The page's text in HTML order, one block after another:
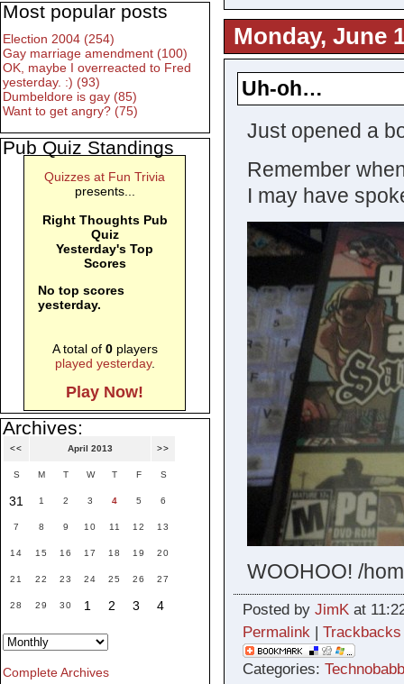
Monday, June
Uh-oh…
Just opened a
Remember
I may have
WOOHOO! /
Posted by JimKat
Permalink| Trackbacks
Categories:
Most popular posts
Election 2004 (254)
Gay marriage amendment (100)
OK, maybe I overreacted to Fred
yesterday. :) (93)
Dumbeldore is gay (85)
Want to get angry? (75)
Pub Quiz Standings
Quizzes at Fun Trivia
presents...
Right Thoughts Pub
Quiz
Yesterday's Top
Scores
No top scores
yesterday.
A total of 0players
played yesterday.
Play Now!
Archives:
<< April 2013 >>
S M T W T F S
31 1 2 3 4 5 6
7 8 9 10 11 12 13
14 15 16 17 18 19 20
21 22 23 24 25 26 27
28 29 30 1 2 3 4
Complete Archives